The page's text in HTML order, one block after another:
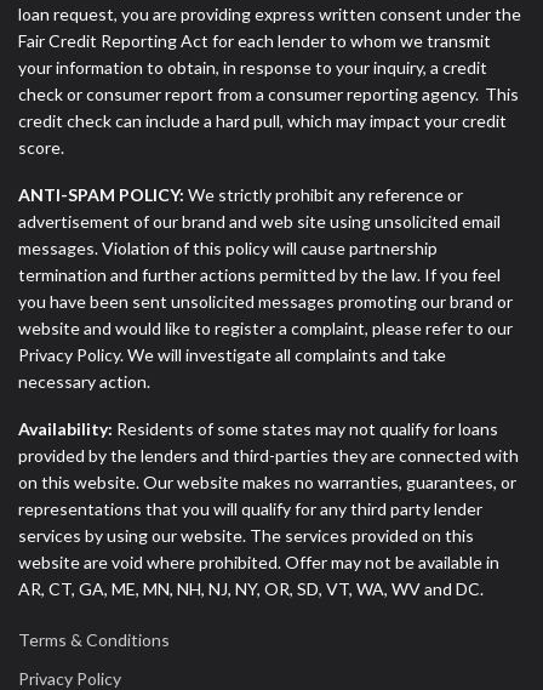
loan request, you are providing express written consent under the
Fair Credit Reporting Act for each lender to whom we transmit
your information to obtain, in response to your inquiry, a credit
check or consumer report from a consumer reporting agency. This
credit check can include a hard pull, which may impact your credit
score.
ANTI-SPAM POLICY: We strictly prohibit any reference or
advertisement of our brand and web site using unsolicited email
messages. Violation of this policy will cause partnership
termination and further actions permitted by the law. If you feel
you have been sent unsolicited messages promoting our brand or
website and would like to register a complaint, please refer to our
Privacy Policy. We will investigate all complaints and take
necessary action.
Availability: Residents of some states may not qualify for loans
provided by the lenders and third-parties they are connected with
on this website. Our website makes no warranties, guarantees, or
representations that you will qualify for any third party lender
services by using our website. The services provided on this
website are void where prohibited. Offer may not be available in
AR, CT, GA, ME, MN, NH, NJ, NY, OR, SD, VT, WA, WV and DC.
Terms & Conditions
Privacy Policy